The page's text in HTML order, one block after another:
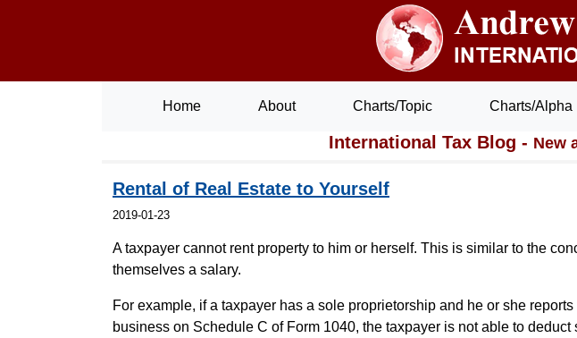
Home About Charts/Topic Charts/Alpha
International Tax Blog - New
Rental of Real Estate to Yourself
2019-01-23
A taxpayer cannot rent property to him or herself. This is similar to the
themselves a salary.
For example, if a taxpayer has a sole proprietorship and he or she
business on Schedule C of Form 1040, the taxpayer is not able to